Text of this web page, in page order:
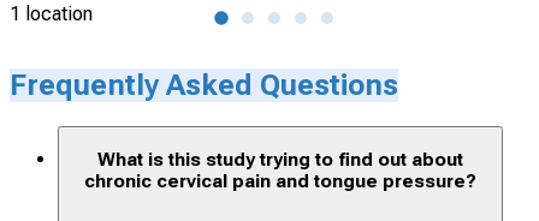
1 location
Frequently Asked Questions
What is this study trying to find out about
chronic cervical pain and tongue pressure?